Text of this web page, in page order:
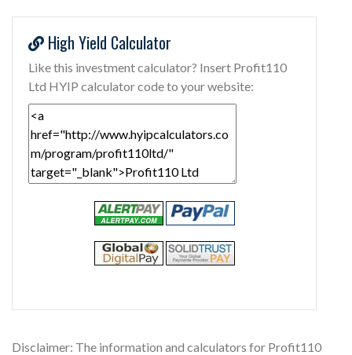
High Yield Calculator
Like this investment calculator? Insert Profit110
Ltd HYIP calculator code to your website:
Disclaimer: The information and calculators for Profit110